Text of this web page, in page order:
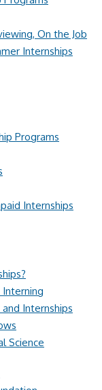
On the Job
Internships
Programs
Internships
Internships
Science